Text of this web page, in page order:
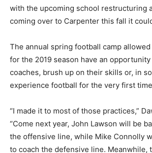
with the upcoming school restructuring
coming over to Carpenter this fall it
The annual spring football camp
for the 2019 season have an
coaches, brush up on their skills or, in
experience football for the very first
“I made it to most of those practices,”
“Come next year, John Lawson will be
the offensive line, while Mike Connolly
to coach the defensive line. Meanwhile,